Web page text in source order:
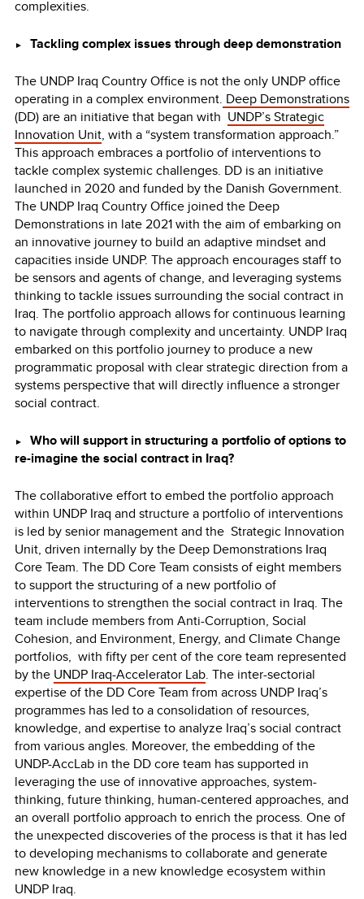
complexities.
► Tackling complex issues through deep demonstration
The UNDP Iraq Country Office is not the only UNDP office
operating in a complex environment. Deep Demonstrations
(DD) are an initiative that began with UNDP’sStrategic
Innovation Unit, with a “system transformation approach.”
This approach embraces a portfolio of interventions to
tackle complex systemic challenges. DD is an initiative
launched in 2020 and funded by the Danish Government.
The UNDP Iraq Country Office joined the Deep
Demonstrations in late 2021 with the aim of embarking on
an innovative journey to build an adaptive mindset and
capacities inside UNDP. The approach encourages staff to
be sensors and agents of change, and leveraging systems
thinking to tackle issues surrounding the social contract in
Iraq. The portfolio approach allows for continuous learning
to navigate through complexity and uncertainty. UNDP Iraq
embarked on this portfolio journey to produce a new
programmatic proposal with clear strategic direction from a
systems perspective that will directly influence a stronger
social contract.
► Who will support in structuring a portfolio of options to
re-imagine the social contract in Iraq?
The collaborative effort to embed the portfolio approach
within UNDP Iraq and structure a portfolio of interventions
is led by senior management and the Strategic Innovation
Unit, driven internally by the Deep Demonstrations Iraq
Core Team. The DD Core Team consists of eight members
to support the structuring of a new portfolio of
interventions to strengthen the social contract in Iraq. The
team include members from Anti-Corruption, Social
Cohesion, and Environment, Energy, and Climate Change
portfolios, with fifty per cent of the core team represented
by the UNDP Iraq-Accelerator Lab. The inter-sectorial
expertise of the DD Core Team from across UNDP Iraq’s
programmes has led to a consolidation of resources,
knowledge, and expertise to analyze Iraq’s social contract
from various angles. Moreover, the embedding of the
UNDP-AccLab in the DD core team has supported in
leveraging the use of innovative approaches, system-
thinking, future thinking, human-centered approaches, and
an overall portfolio approach to enrich the process. One of
the unexpected discoveries of the process is that it has led
to developing mechanisms to collaborate and generate
new knowledge in a new knowledge ecosystem within
UNDP Iraq.